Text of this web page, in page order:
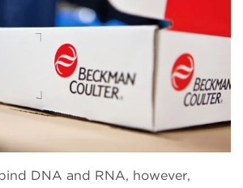
DNA and RNA, however,